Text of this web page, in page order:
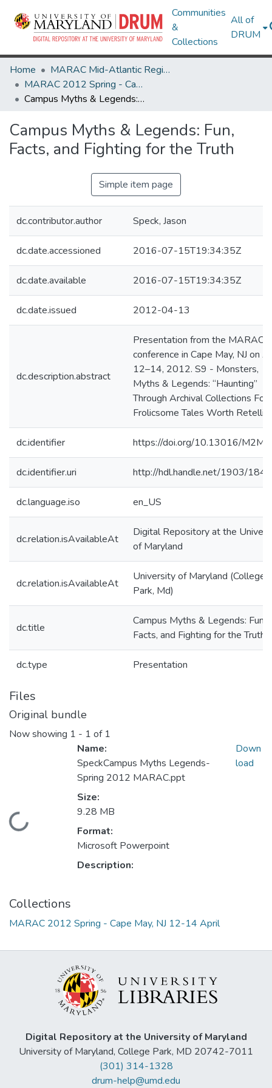
Communities
&
Collections
All of
DRUM
Home
MARAC Mid-Atlantic Regional Archives Conference
MARAC 2012 Spring - Cape May, NJ 12-14 April
Campus Myths & Legends: Fun, Facts, and Fighting for the Truth
Campus Myths & Legends: Fun,
Facts, and Fighting for the Truth
Simple item page
dc.contributor.author Speck, Jason
dc.date.accessioned 2016-07-15T19:34:35Z
dc.date.available 2016-07-15T19:34:35Z
dc.date.issued 2012-04-13
dc.description.abstract
Presentation from the MARAC
conference in Cape May, NJ on
12–14, 2012. S9 - Monsters,
Myths & Legends: “Haunting”
Through Archival Collections For
Frolicsome Tales Worth
dc.identifier https://doi.org/10.13016/
dc.identifier.uri http://hdl.handle.net/1903/
dc.language.iso en_US
dc.relation.isAvailableAt
Digital Repository at the
of Maryland
dc.relation.isAvailableAt
University of Maryland (College
Park, Md)
dc.title
Campus Myths & Legends: Fun,
Facts, and Fighting for the Truth
dc.type Presentation
Files
Original bundle
Now showing 1 - 1 of 1
Loading...
Name:
SpeckCampus Myths Legends-
Spring 2012 MARAC.ppt
Size:
9.28 MB
Format:
Microsoft Powerpoint
Description:
Down
load
Collections
MARAC 2012 Spring - Cape May, NJ 12-14 April
Digital Repository at the University of Maryland
University of Maryland, College Park, MD 20742-7011
(301) 314-1328
drum-help@umd.edu